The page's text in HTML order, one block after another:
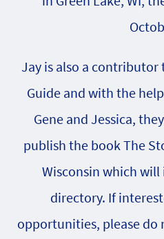
Jay is also a contributor
Guide and with the
Gene and Jessica,
publish the book The
Wisconsin which will
directory. If
opportunities, please